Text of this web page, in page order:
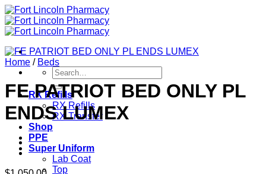
Skip
to
content
Search
for:
RX Refills
RX Refills
RX Transfer
Shop
PPE
Super Uniform
Lab Coat
Top
Home / Beds
FE PATRIOT BED ONLY PL
ENDS LUMEX